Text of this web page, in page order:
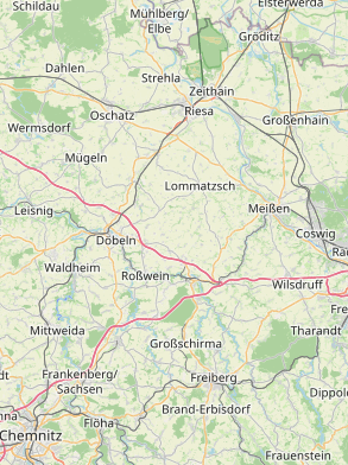
LEARN
Why Raw Milk?
About GetRawMilk
How to Support GRM
Blog / News Feed
Blog Categories
FAQ
CONNECT
Contact Admin
Subscribe to Emails
RSS Feed
Raw Milk Merch